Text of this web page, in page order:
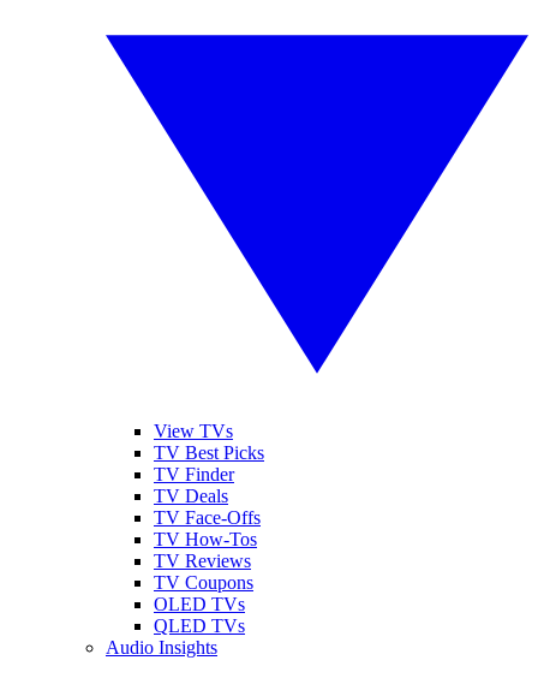
View TVs
TV Best Picks
TV Finder
TV Deals
TV Face-Offs
TV How-Tos
TV Reviews
TV Coupons
OLED TVs
QLED TVs
Audio Insights